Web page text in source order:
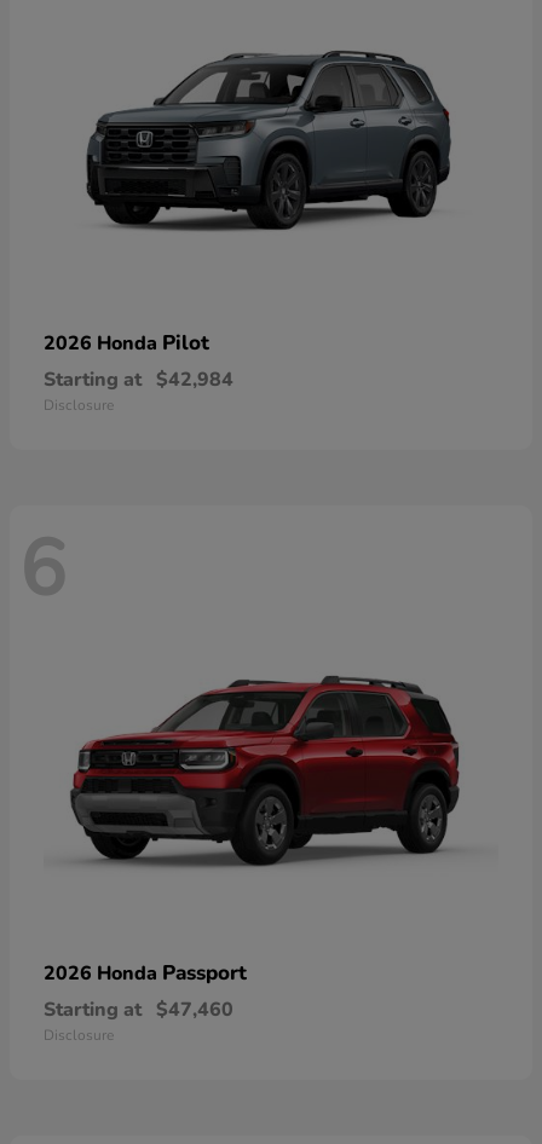
2026 Honda Pilot
Starting at $42,984
Disclosure
6
2026 Honda Passport
Starting at $47,460
Disclosure